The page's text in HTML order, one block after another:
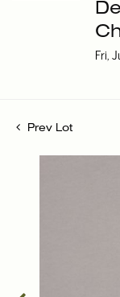
Fri,
Prev Lot